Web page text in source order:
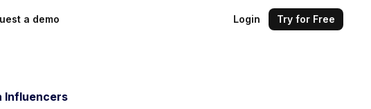
a demo Login Try for Free
Influencers